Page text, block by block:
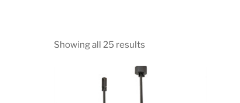
Showing all 25 results